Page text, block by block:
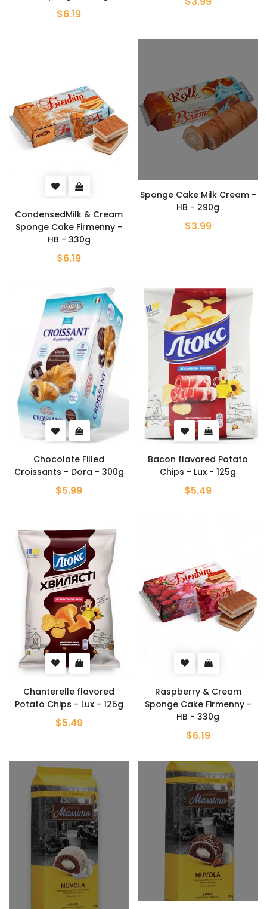
$6.19
CondensedMilk & Cream
Sponge Cake Firmenny -
HB - 330g
$6.19
Sponge Cake Milk Cream -
HB - 290g
$3.99
Chocolate Filled
Croissants - Dora - 300g
$5.99
Bacon flavored Potato
Chips - Lux - 125g
$5.49
Chanterelle flavored
Potato Chips - Lux - 125g
$5.49
Raspberry & Cream
Sponge Cake Firmenny -
HB - 330g
$6.19